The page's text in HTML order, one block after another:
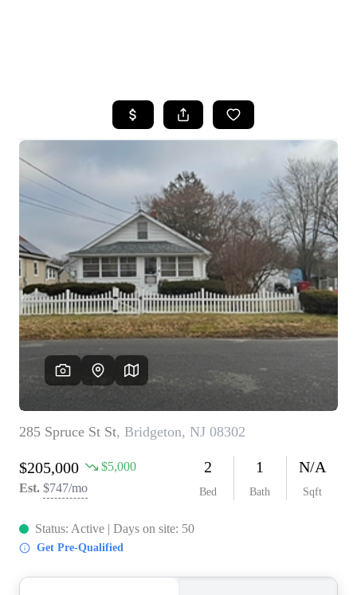
SEARCH LISTINGS
BUYING
SELLING
FINANCING
HOME VALUE
WHO WE ARE
REVIEWS
CAREERS
ABOUT PLACE
CONNECT
TOP AREAS
BLOG
TIER ONE PERKS